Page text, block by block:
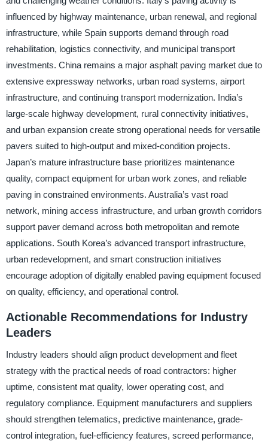
influenced by highway maintenance, urban renewal, and regional
infrastructure, while Spain supports demand through road
rehabilitation, logistics connectivity, and municipal transport
investments. China remains a major asphalt paving market due to
extensive expressway networks, urban road systems, airport
infrastructure, and continuing transport modernization. India’s
large-scale highway development, rural connectivity initiatives,
and urban expansion create strong operational needs for versatile
pavers suited to high-output and mixed-condition projects.
Japan’s mature infrastructure base prioritizes maintenance
quality, compact equipment for urban work zones, and reliable
paving in constrained environments. Australia’s vast road
network, mining access infrastructure, and urban growth corridors
support paver demand across both metropolitan and remote
applications. South Korea’s advanced transport infrastructure,
urban redevelopment, and smart construction initiatives
encourage adoption of digitally enabled paving equipment focused
on quality, efficiency, and operational control.
Actionable Recommendations for Industry
Leaders
Industry leaders should align product development and fleet
strategy with the practical needs of road contractors: higher
uptime, consistent mat quality, lower operating cost, and
regulatory compliance. Equipment manufacturers and suppliers
should strengthen telematics, predictive maintenance, grade-
control integration, fuel-efficiency features, screed performance,